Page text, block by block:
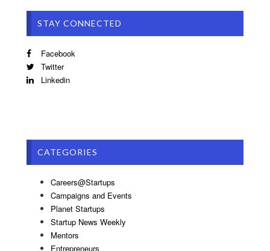
STAY CONNECTED
Facebook
Twitter
Linkedin
CATEGORIES
Careers@Startups
Campaigns and Events
Planet Startups
Startup News Weekly
Mentors
Entrepreneurs